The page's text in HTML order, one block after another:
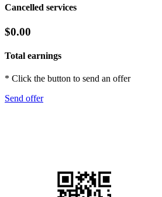
Cancelled services
$0.00
Total earnings
* Click the button to send an offer
Send offer